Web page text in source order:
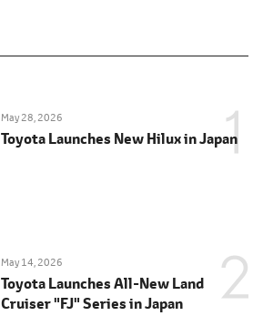
May 28, 2026
Toyota Launches New Hilux in Japan
May 14, 2026
Toyota Launches All-New Land
Cruiser "FJ" Series in Japan